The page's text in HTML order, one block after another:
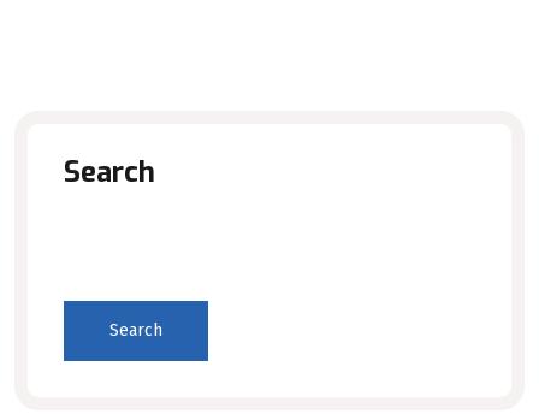
Search
Search